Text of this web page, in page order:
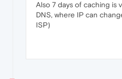
Also 7 days of caching is
DNS, where IP can
ISP)